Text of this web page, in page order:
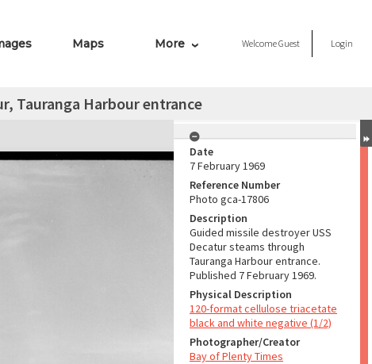
Maps More WelcomeGuest Login
Tauranga Harbour entrance
Date
7 February 1969
Reference Number
Photo gca-17806
Description
Guided missile destroyer USS
Decatur steams through
Tauranga Harbour entrance.
Published 7 February 1969.
Physical Description
120-format cellulose triacetate
black and white negative (1/2)
Photographer/Creator
Bay of Plenty Times